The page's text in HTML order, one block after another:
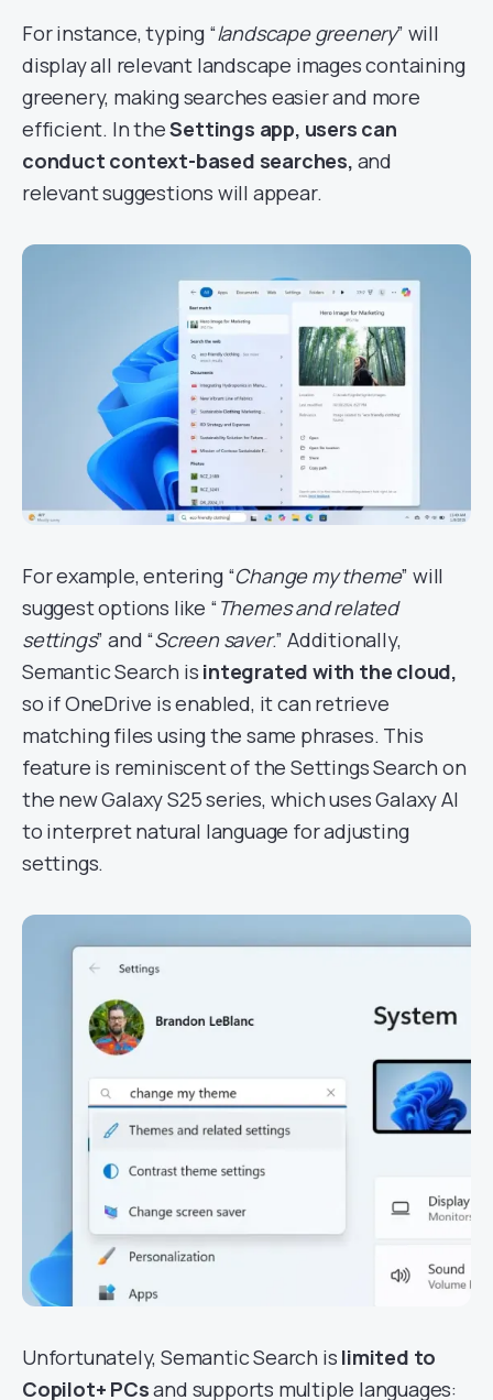
For instance, typing “landscape greenery” will
display all relevant landscape images containing
greenery, making searches easier and more
efficient. In theSettings app, users can
conduct context-based searches, and
relevant suggestions will appear.
For example, entering “Change my theme” will
suggest options like “ Themes and related
settings” and “Screen saver.” Additionally,
Semantic Search is integrated with the cloud,
so if OneDrive is enabled, it can retrieve
matching files using the same phrases. This
feature is reminiscent of the Settings Search on
the new Galaxy S25 series, which uses Galaxy AI
to interpret natural language for adjusting
settings.
Unfortunately, Semantic Search is limited to
Copilot+ PCsand supports multiple languages: